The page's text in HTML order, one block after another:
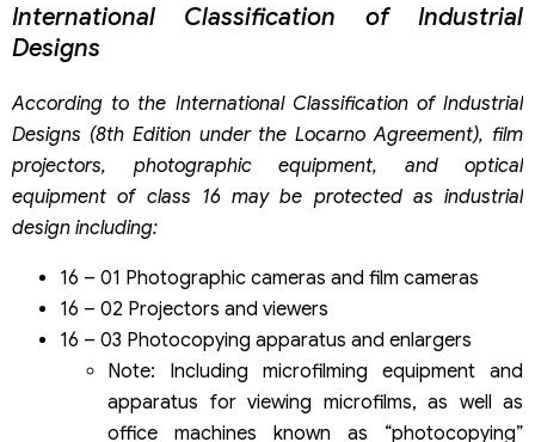
International Classification of Industrial
Designs
According to the International Classification of Industrial
Designs (8th Edition under the Locarno Agreement), film
projectors, photographic equipment, and optical
equipment of class 16 may be protected as industrial
design including:
16 – 01 Photographic cameras and film cameras
16 – 02 Projectors and viewers
16 – 03 Photocopying apparatus and enlargers
Note: Including microfilming equipment and
apparatus for viewing microfilms, as well as
office machines known as “photocopying”